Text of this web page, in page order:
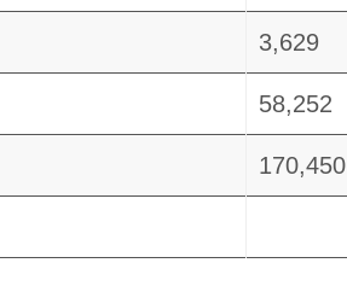
3,629
58,252
170,450